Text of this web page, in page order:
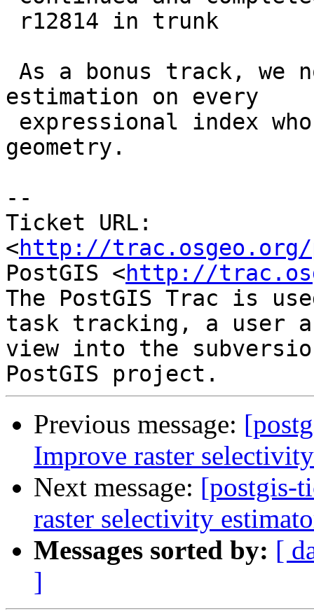
estimation on every
geometry.
--
Ticket URL:
<http://trac.osgeo.org/
PostGIS <http://
The PostGIS Trac is
task tracking, a user
view into the
Previous message:
Improve raster
Next message: [postgis-
raster selectivity
Messages sorted by: [
]